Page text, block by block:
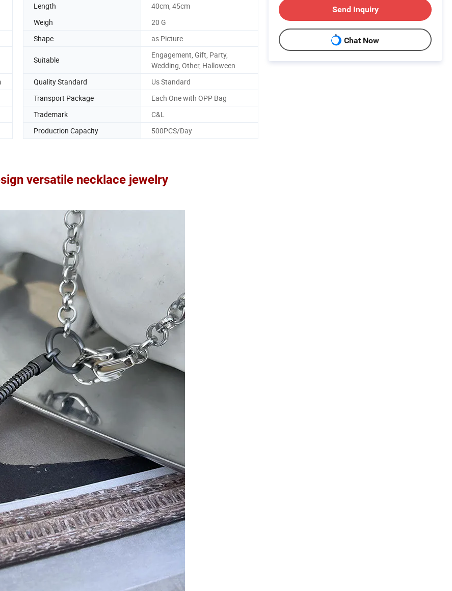
Length
40cm, 45cm
Weigh
20 G
Shape as Picture
Suitable
Engagement, Gift, Party,
Wedding, Other, Halloween
Quality Standard
Us Standard
Transport Package
Each One with OPP Bag
Trademark
C&L
Production Capacity 500PCS/Day
versatile necklace jewelry
Send Inquiry
Chat Now